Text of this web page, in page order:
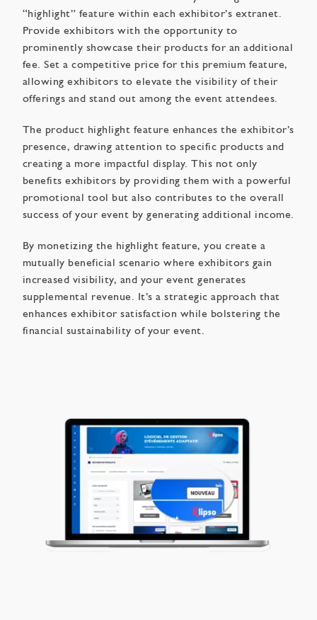
“highlight” feature within each exhibitor’s extranet.
Provide exhibitors with the opportunity to
prominently showcase their products for an additional
fee. Set a competitive price for this premium feature,
allowing exhibitors to elevate the visibility of their
offerings and stand out among the event attendees.
The product highlight feature enhances the exhibitor’s
presence, drawing attention to specific products and
creating a more impactful display. This not only
benefits exhibitors by providing them with a powerful
promotional tool but also contributes to the overall
success of your event by generating additional income.
By monetizing the highlight feature, you create a
mutually beneficial scenario where exhibitors gain
increased visibility, and your event generates
supplemental revenue. It’s a strategic approach that
enhances exhibitor satisfaction while bolstering the
financial sustainability of your event.